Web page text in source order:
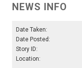
NEWS INFO
Date Taken:
Date Posted:
Story ID:
Location: